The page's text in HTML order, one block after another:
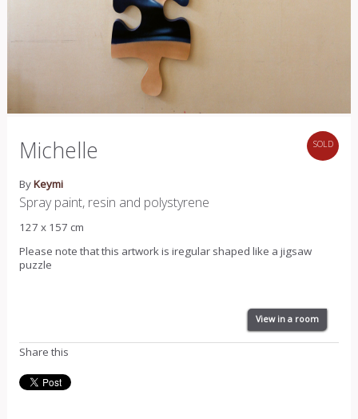
SOLD
Michelle
ByKeymi
Spray paint, resin and polystyrene
127 x 157 cm
Please note that this artwork is iregular shaped like a jigsaw
puzzle
View in a room
Share this